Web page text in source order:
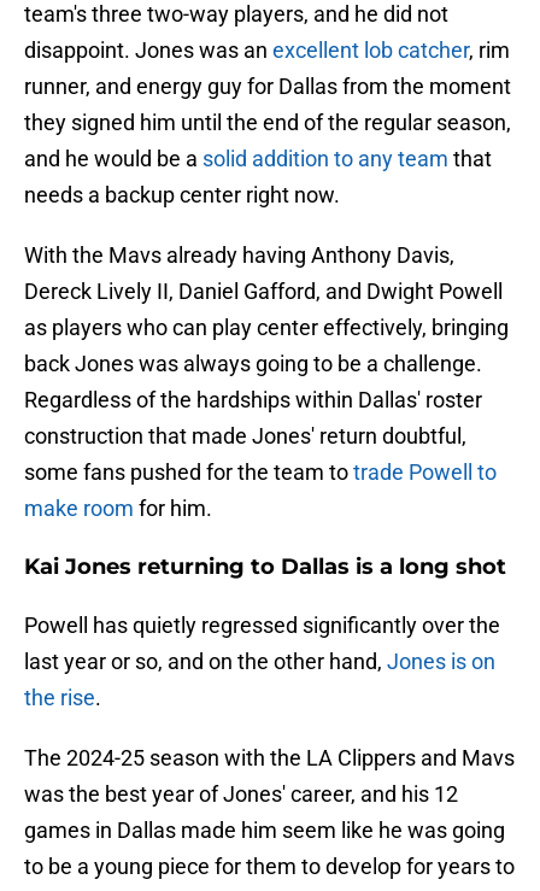
team's three two-way players, and he did not
disappoint. Jones was an excellent lob catcher, rim
runner, and energy guy for Dallas from the moment
they signed him until the end of the regular season,
and he would be a solid addition to any team that
needs a backup center right now.
With the Mavs already having Anthony Davis,
Dereck Lively II, Daniel Gafford, and Dwight Powell
as players who can play center effectively, bringing
back Jones was always going to be a challenge.
Regardless of the hardships within Dallas' roster
construction that made Jones' return doubtful,
some fans pushed for the team totrade Powell to
make room for him.
Kai Jones returning to Dallas is a long shot
Powell has quietly regressed significantly over the
last year or so, and on the other hand, Jones is on
the rise.
The 2024-25 season with the LA Clippers and Mavs
was the best year of Jones' career, and his 12
games in Dallas made him seem like he was going
to be a young piece for them to develop for years to